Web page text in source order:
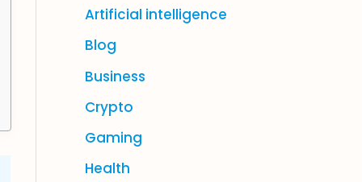
Artificial intelligence
Blog
Business
Crypto
Gaming
Health